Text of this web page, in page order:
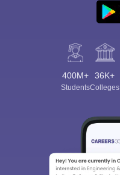
400M+
Students
36K+
Colleges